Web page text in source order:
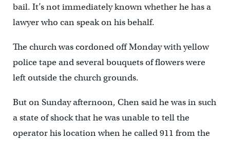
bail. It’s not immediately known whether he has a
lawyer who can speak on his behalf.
The church was cordoned off Monday with yellow
police tape and several bouquets of flowers were
left outside the church grounds.
But on Sunday afternoon, Chen said he was in such
a state of shock that he was unable to tell the
operator his location when he called 911 from the